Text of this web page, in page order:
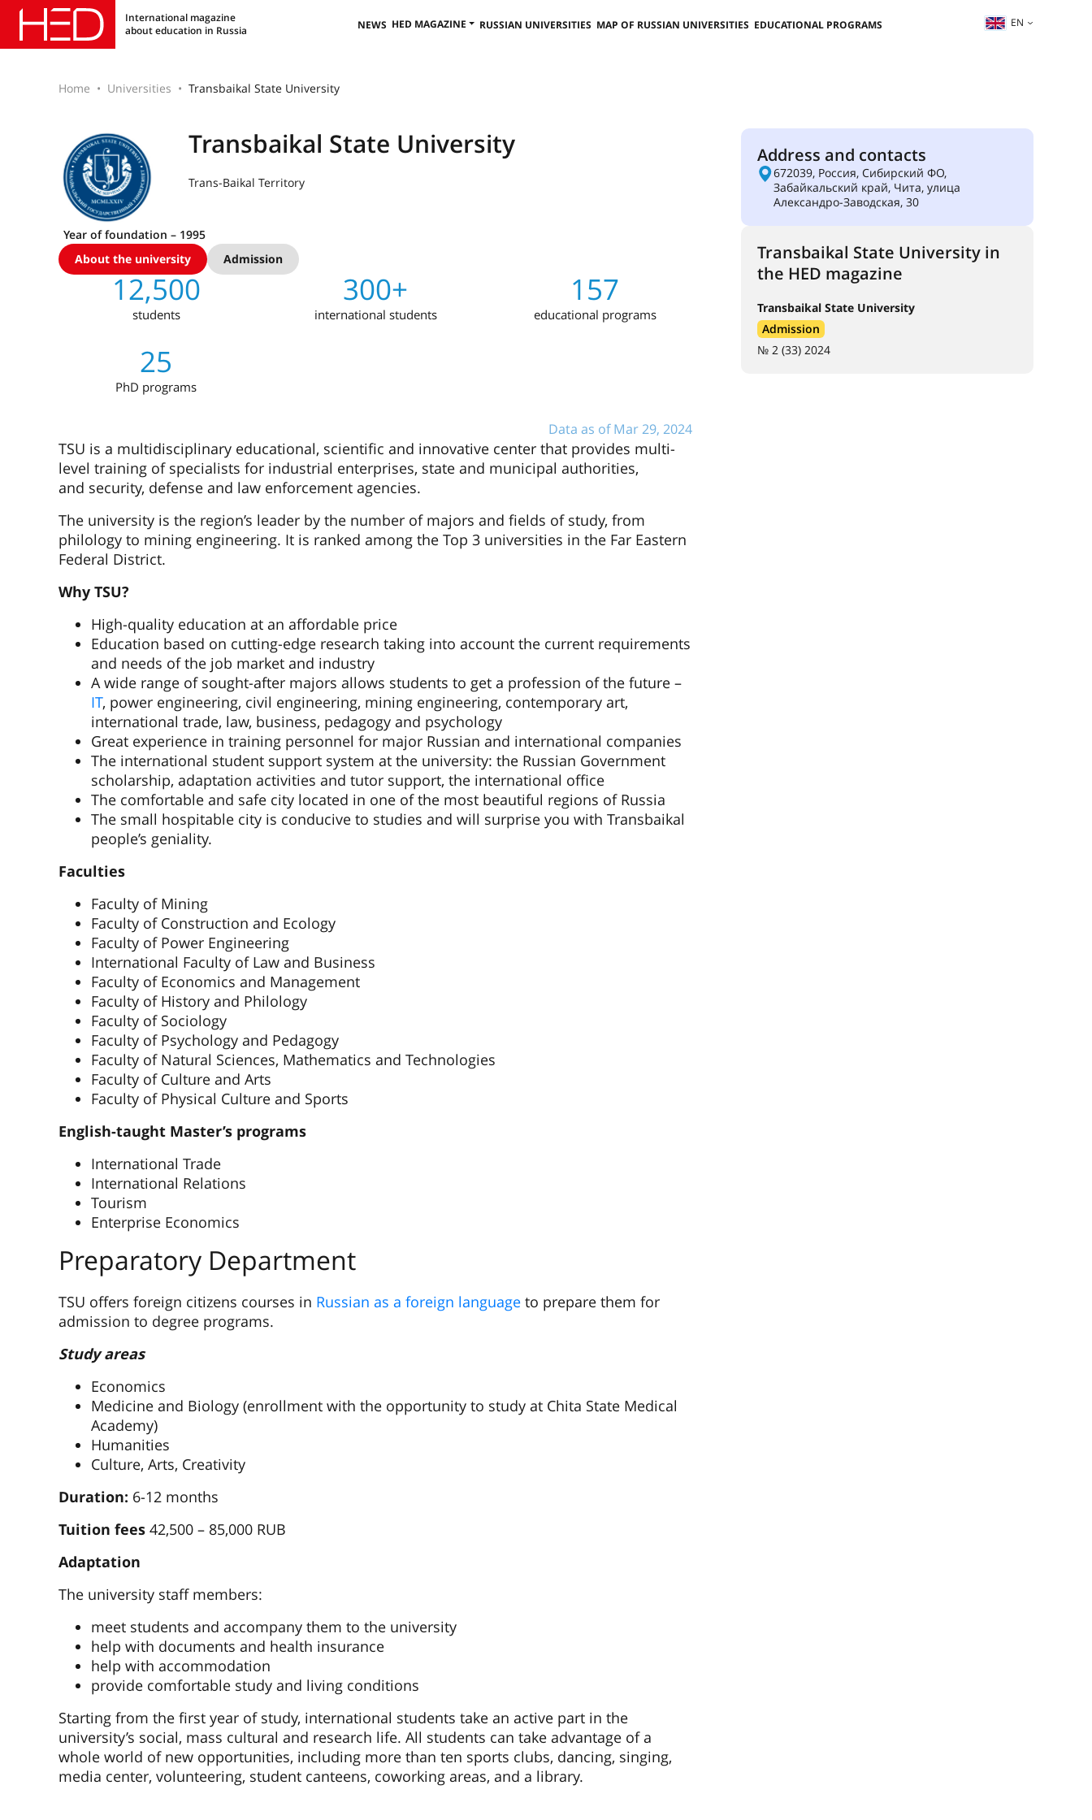
International magazine
about education in Russia
NEWS HED MAGAZINE RUSSIAN UNIVERSITIES MAP OF RUSSIAN UNIVERSITIES EDUCATIONAL PROGRAMS EN
Home Universities Transbaikal State University
Transbaikal State University
Trans-Baikal Territory
Year of foundation – 1995
About the university
Admission
12,500
students
300+
international students
157
educational programs
25
PhD programs
Data as of Mar 29, 2024
TSU is a multidisciplinary educational, scientific and innovative center that provides multi-
level training of specialists for industrial enterprises, state and municipal authorities,
and security, defense and law enforcement agencies.
The university is the region’s leader by the number of majors and fields of study, from
philology to mining engineering. It is ranked among the Top 3 universities in the Far Eastern
Federal District.
Why TSU?
High-quality education at an affordable price
Education based on cutting-edge research taking into account the current requirements
and needs of the job market and industry
A wide range of sought-after majors allows students to get a profession of the future –
IT, power engineering, civil engineering, mining engineering, contemporary art,
international trade, law, business, pedagogy and psychology
Great experience in training personnel for major Russian and international companies
The international student support system at the university: the Russian Government
scholarship, adaptation activities and tutor support, the international office
The comfortable and safe city located in one of the most beautiful regions of Russia
The small hospitable city is conducive to studies and will surprise you with Transbaikal
people’s geniality.
Faculties
Faculty of Mining
Faculty of Construction and Ecology
Faculty of Power Engineering
International Faculty of Law and Business
Faculty of Economics and Management
Faculty of History and Philology
Faculty of Sociology
Faculty of Psychology and Pedagogy
Faculty of Natural Sciences, Mathematics and Technologies
Faculty of Culture and Arts
Faculty of Physical Culture and Sports
English-taught Master’s programs
International Trade
International Relations
Tourism
Enterprise Economics
Preparatory Department
TSU offers foreign citizens courses in Russian as a foreign language to prepare them for
admission to degree programs.
Study areas
Economics
Medicine and Biology (enrollment with the opportunity to study at Chita State Medical
Academy)
Humanities
Culture, Arts, Creativity
Duration: 6-12 months
Tuition fees 42,500 – 85,000 RUB
Adaptation
The university staff members:
meet students and accompany them to the university
help with documents and health insurance
help with accommodation
provide comfortable study and living conditions
Starting from the first year of study, international students take an active part in the
university’s social, mass cultural and research life. All students can take advantage of a
whole world of new opportunities, including more than ten sports clubs, dancing, singing,
media center, volunteering, student canteens, coworking areas, and a library.
Address and contacts
672039, Россия, Сибирский ФО,
Забайкальский край, Чита, улица
Александро-Заводская, 30
Transbaikal State University in
the HED magazine
Transbaikal State University
Admission
№ 2 (33) 2024